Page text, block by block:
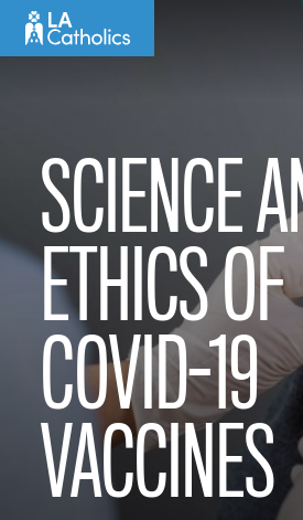
SCIENCE
ETHICS OF
COVID-19
VACCINES